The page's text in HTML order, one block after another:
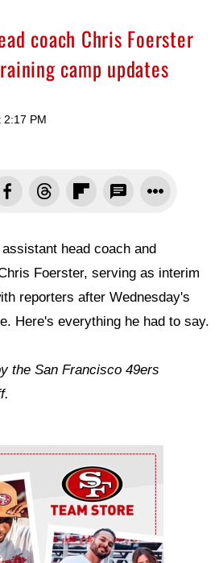
coach Chris Foerster
camp updates
2:17 PM
head coach and
Foerster, serving as interim
reporters after Wednesday's
Here's everything he had to say.
the San Francisco 49ers